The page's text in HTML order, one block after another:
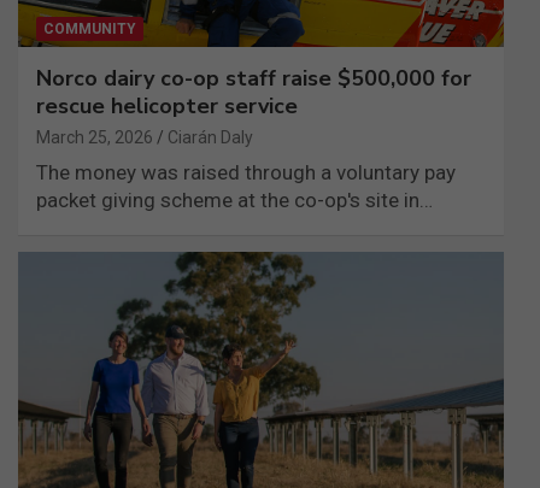
COMMUNITY
Norco dairy co-op staff raise $500,000 for
rescue helicopter service
March 25, 2026 Ciarán Daly
The money was raised through a voluntary pay
packet giving scheme at the co-op's site in…